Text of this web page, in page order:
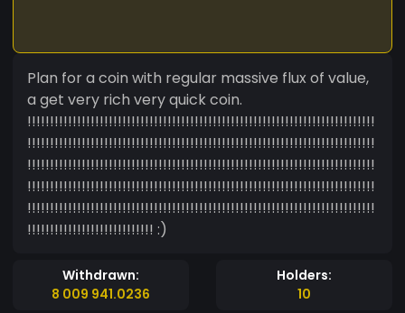
Plan for a coin with regular massive flux of value,
a get very rich very quick coin.
!!!!!!!!!!!!!!!!!!!!!!!!!!!!!!!!!!!!!!!!!!!!!!!!!!!!!!!!!!!!!!!!!!!!!!!!!!!!!
!!!!!!!!!!!!!!!!!!!!!!!!!!!!!!!!!!!!!!!!!!!!!!!!!!!!!!!!!!!!!!!!!!!!!!!!!!!!!
!!!!!!!!!!!!!!!!!!!!!!!!!!!!!!!!!!!!!!!!!!!!!!!!!!!!!!!!!!!!!!!!!!!!!!!!!!!!!
!!!!!!!!!!!!!!!!!!!!!!!!!!!!!!!!!!!!!!!!!!!!!!!!!!!!!!!!!!!!!!!!!!!!!!!!!!!!!
!!!!!!!!!!!!!!!!!!!!!!!!!!!!!!!!!!!!!!!!!!!!!!!!!!!!!!!!!!!!!!!!!!!!!!!!!!!!!
!!!!!!!!!!!!!!!!!!!!!!!!!!!! :)
Withdrawn:
8 009 941.0236
Holders:
10